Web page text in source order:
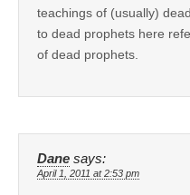
teachings of (usually)
to dead prophets here
of dead prophets.
Dane says:
April 1, 2011 at 2:53 pm